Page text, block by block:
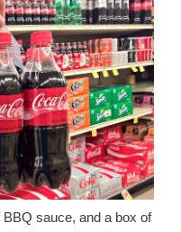
sauce, and a box of